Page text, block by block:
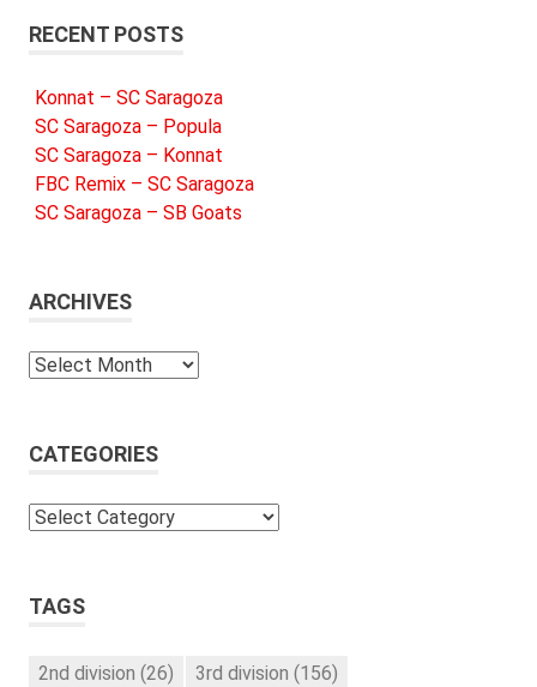
RECENT POSTS
Konnat – SC Saragoza
SC Saragoza – Popula
SC Saragoza – Konnat
FBC Remix – SC Saragoza
SC Saragoza – SB Goats
ARCHIVES
Archives
CATEGORIES
Categories
TAGS
2nd division (26) 3rd division (156)